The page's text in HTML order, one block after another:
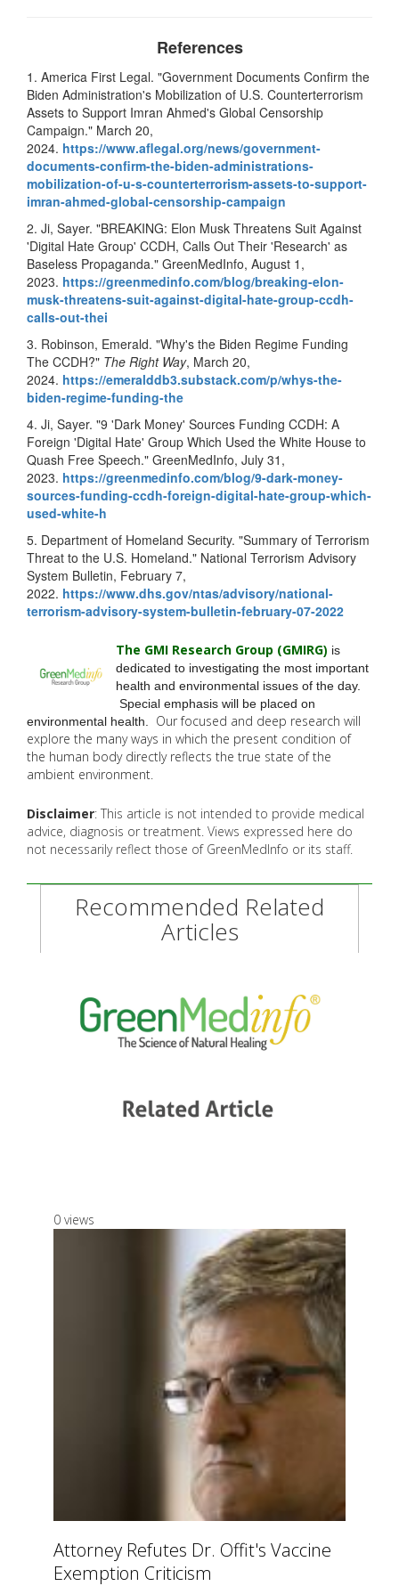
References
1. America First Legal. "Government Documents Confirm the
Biden Administration's Mobilization of U.S. Counterterrorism
Assets to Support Imran Ahmed's Global Censorship
Campaign." March 20,
2024. https://www.aflegal.org/news/government-
documents-confirm-the-biden-administrations-
mobilization-of-u-s-counterterrorism-assets-to-support-
imran-ahmed-global-censorship-campaign
2. Ji, Sayer. "BREAKING: Elon Musk Threatens Suit Against
'Digital Hate Group' CCDH, Calls Out Their 'Research' as
Baseless Propaganda." GreenMedInfo, August 1,
2023. https://greenmedinfo.com/blog/breaking-elon-
musk-threatens-suit-against-digital-hate-group-ccdh-
calls-out-thei
3. Robinson, Emerald. "Why's the Biden Regime Funding
The CCDH?" The Right Way, March 20,
2024. https://emeralddb3.substack.com/p/whys-the-
biden-regime-funding-the
4. Ji, Sayer. "9 'Dark Money' Sources Funding CCDH: A
Foreign 'Digital Hate' Group Which Used the White House to
Quash Free Speech." GreenMedInfo, July 31,
2023. https://greenmedinfo.com/blog/9-dark-money-
sources-funding-ccdh-foreign-digital-hate-group-which-
used-white-h
5. Department of Homeland Security. "Summary of Terrorism
Threat to the U.S. Homeland." National Terrorism Advisory
System Bulletin, February 7,
2022. https://www.dhs.gov/ntas/advisory/national-
terrorism-advisory-system-bulletin-february-07-2022
The GMI Research Group (GMIRG) is
dedicated to investigating the most important
health and environmental issues of the day.
Special emphasis will be placed on
environmental health.
Our focused and deep research will
explore the manyways in which the present condition of
the human body directly reflects the true state of the
ambient environment.
Disclaimer: This article is not intended to provide medical
advice, diagnosis or treatment. Views expressed here do
not necessarily reflect those of GreenMedInfo or its staff.
Recommended Related
Articles
0 views
Attorney Refutes Dr. Offit's Vaccine
Exemption Criticism